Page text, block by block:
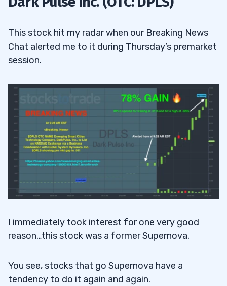
This stock hit my radar when our Breaking News
Chat alerted me to it during Thursday’s premarket
session.
I immediately took interest for one very good
reason…this stock was a former Supernova.
You see, stocks that go Supernova have a
tendency to do it again and again.